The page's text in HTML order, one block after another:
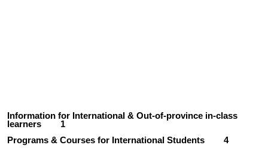
Information for International & Out-of-province in-class
learners
1
Programs & Courses for International Students
4